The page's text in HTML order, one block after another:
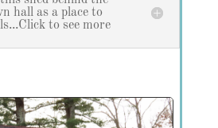
hall as a place to
to see more